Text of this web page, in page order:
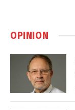
OPINION